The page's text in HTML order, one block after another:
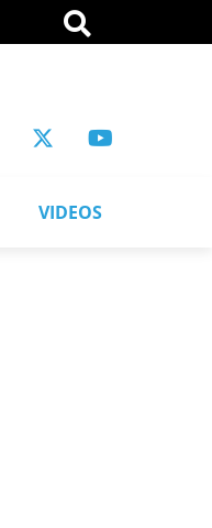
VIDEOS